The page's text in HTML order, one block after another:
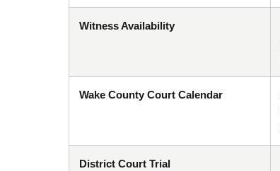
Witness Availability
Wake County Court Calendar
District Court Trial